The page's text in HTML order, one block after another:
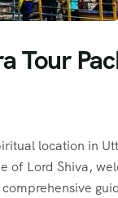
location in
of Lord Shiva,